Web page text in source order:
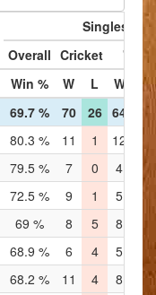
Singles
Overall Cricket
'01
Win % W L W
L
69.7 % 70 26 64
32
80.3 % 11 1 12
79.5 % 7 0 4
1
72.5 % 9 1 5
69 % 8 5 8
68.9 % 6 4 5
68.2 % 11 4 8